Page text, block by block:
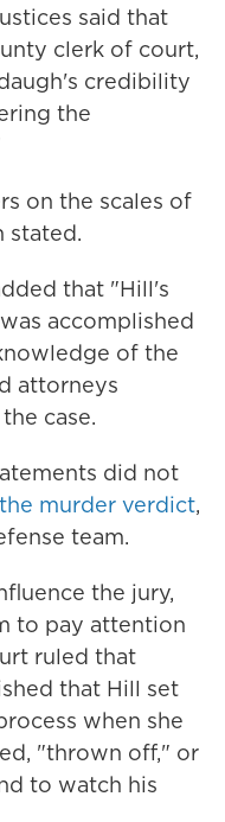
said that
clerk of court,
credibility
the
on the scales of
stated.
that "Hill's
accomplished
of the
attorneys
case.
did not
murder verdict,
team.
the jury,
to pay attention
ruled that
that Hill set
when she
"thrown off," or
to watch his